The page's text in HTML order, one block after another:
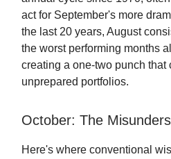
act for September's more
the last 20 years, August
the worst performing months
creating a one-two punch that
unprepared portfolios.
October: The
Here's where conventional